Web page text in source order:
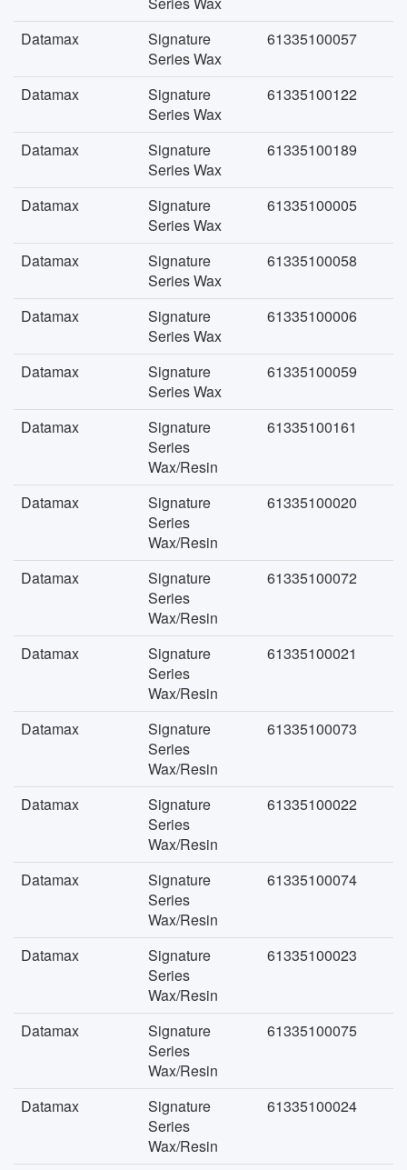
Datamax
Signature
Series Wax
61335100057
Datamax
Signature
Series Wax
61335100122
Datamax
Signature
Series Wax
61335100189
Datamax
Signature
Series Wax
61335100005
Datamax
Signature
Series Wax
61335100058
Datamax
Signature
Series Wax
61335100006
Datamax
Signature
Series Wax
61335100059
Datamax
Signature
Series
Wax/Resin
61335100161
Datamax
Signature
Series
Wax/Resin
61335100020
Datamax
Signature
Series
Wax/Resin
61335100072
Datamax
Signature
Series
Wax/Resin
61335100021
Datamax
Signature
Series
Wax/Resin
61335100073
Datamax
Signature
Series
Wax/Resin
61335100022
Datamax
Signature
Series
Wax/Resin
61335100074
Datamax
Signature
Series
Wax/Resin
61335100023
Datamax
Signature
Series
Wax/Resin
61335100075
Datamax
Signature
Series
Wax/Resin
61335100024